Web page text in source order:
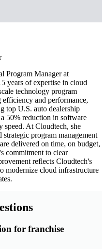
Program Manager at
years of expertise in cloud
technology program
and performance,
top U.S. auto dealership
50% reduction in software
speed. At Cloudtech, she
program management
delivered on time, on budget,
commitment to clear
reflects Cloudtech's
modernize cloud infrastructure
for franchise